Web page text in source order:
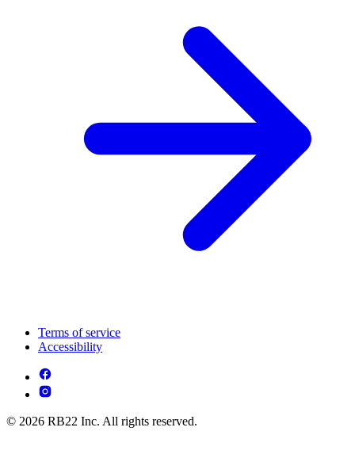
Terms of service
Accessibility
© 2026 RB22 Inc. All rights reserved.